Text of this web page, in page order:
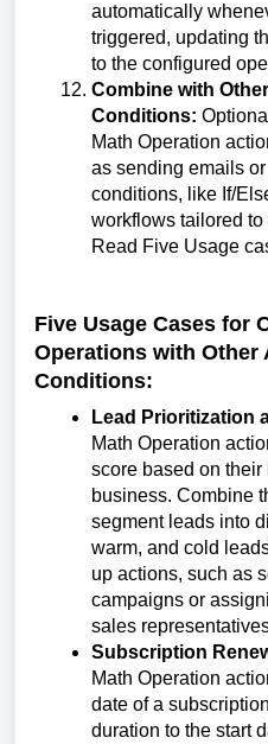
automatically
triggered, updating
to the configured
Combine with
Conditions:
Math Operation
as sending emails
conditions, like If/
workflows tailored
Read Five Usage
Five Usage Cases for
Operations with Other
Conditions:
Lead Prioritization
Math Operation
score based on
business. Combine
segment leads into
warm, and cold
up actions, such as
campaigns or
sales
Subscription
Math Operation
date of a
duration to the start